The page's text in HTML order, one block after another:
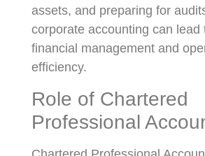
assets, and preparing for
corporate accounting can lead
financial management and
efficiency.
Role of Chartered
Professional